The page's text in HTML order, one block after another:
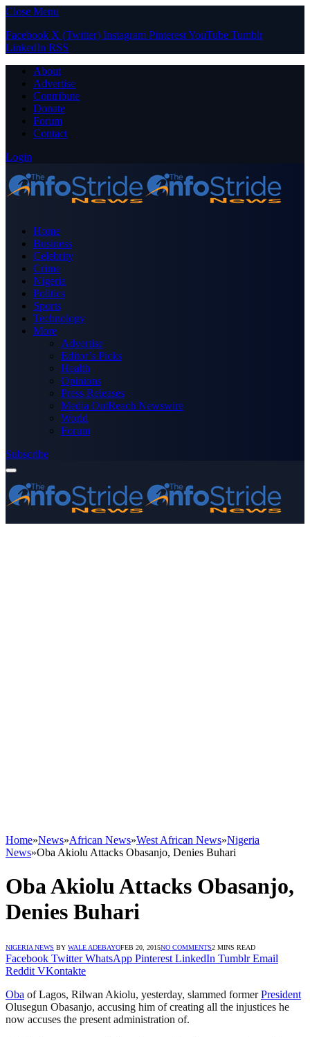
Close Menu
Facebook X (Twitter) Instagram PinterestYouTube Tumblr
LinkedIn RSS
About
Advertise
Contribute
Donate
Forum
Contact
Login
Home
Business
Celebrity
Crime
Nigeria
Politics
Sports
Technology
More
Advertise
Editor’s Picks
Health
Opinions
Press Releases
Media OutReach Newswire
World
Forum
Subscribe
Home»News»African News»West African News»Nigeria
News»Oba Akiolu Attacks Obasanjo, Denies Buhari
Oba Akiolu Attacks Obasanjo,
Denies Buhari
NIGERIA NEWS BY WALE ADEBAYOFEB 20, 2015NO COMMENTS2 MINS READ
Facebook Twitter WhatsApp Pinterest LinkedIn Tumblr Email
Reddit VKontakte
Oba of Lagos, Rilwan Akiolu, yesterday, slammed formerPresident
Olusegun Obasanjo, accusing him of creating all the injustices he
now accuses the present administration of.